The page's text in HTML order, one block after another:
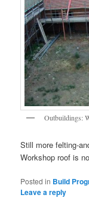
Outbuildings:
Still more felting-
Workshop roof is
Posted in Build
Leave a reply